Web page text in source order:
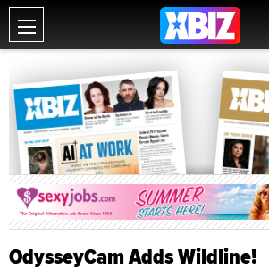
OdysseyCam Adds Wildline!